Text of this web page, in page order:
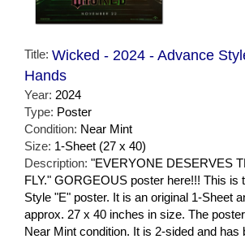
Title: Wicked - 2024 - Advance
Hands
Year: 2024
Type: Poster
Condition: Near Mint
Size: 1-Sheet (27 x 40)
Description: "EVERYONE DESERVES
FLY." GORGEOUS poster here!!! This is
Style "E" poster. It is an original 1-Sheet
approx. 27 x 40 inches in size. The
Near Mint condition. It is 2-sided and has